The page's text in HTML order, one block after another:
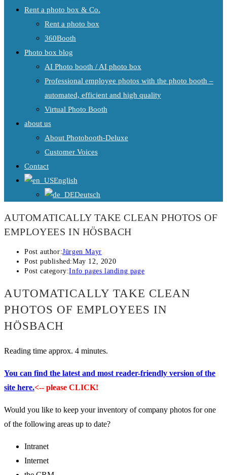
Rent a photo box & Co.
Rent a photo box
360Booth
Photo box blog
AI Photo booth / AI photo box
Professional employee photos with the photo booth –
automated, efficient and high quality
Virtual Photo Booth
about us
About Photobooth-Deluxe
Customer Voices
Contact
English
Deutsch
AUTOMATICALLY TAKE CLEAN PHOTOS OF
EMPLOYEES IN HÖSBACH
Post author:Jürgen Mayr
Post published:May 12, 2020
Post category:Info pages landing page
AUTOMATICALLY TAKE CLEAN
PHOTOS OF EMPLOYEES IN
HÖSBACH
Reading time approx. 4 minutes.
You can find the latest and most reader-friendly version of the
site here.<-- please CLICK!
Would you like to keep your inventory of company photos for one
of the following areas up to date?
Intranet
Internet